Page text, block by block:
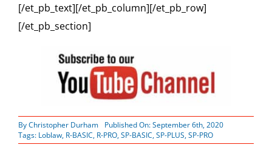
[/et_pb_text][/et_pb_column][/et_pb_row]
[/et_pb_section]
ByChristopher Durham
Published On: September 6th, 2020
Tags: Loblaw, R-BASIC, R-PRO,SP-BASIC,SP-PLUS,SP-PRO